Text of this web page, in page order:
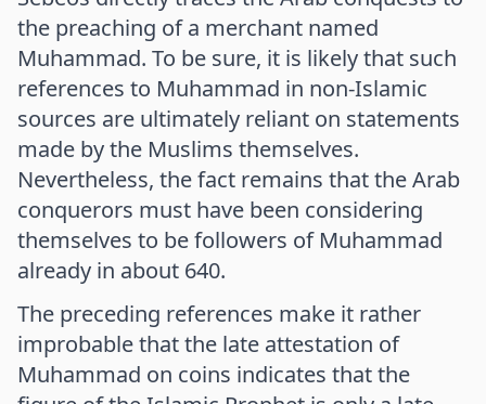
the preaching of a merchant named
Muhammad. To be sure, it is likely that such
references to Muhammad in non-Islamic
sources are ultimately reliant on statements
made by the Muslims themselves.
Nevertheless, the fact remains that the Arab
conquerors must have been considering
themselves to be followers of Muhammad
already in about 640.
The preceding references make it rather
improbable that the late attestation of
Muhammad on coins indicates that the